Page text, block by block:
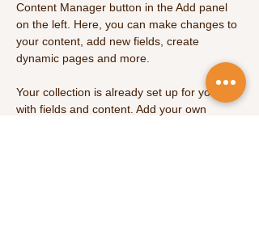
Content Manager button in the Add panel
on the left. Here, you can make changes to
your content, add new fields, create
dynamic pages and more.
Your collection is already set up for you
with fields and content. Add your own